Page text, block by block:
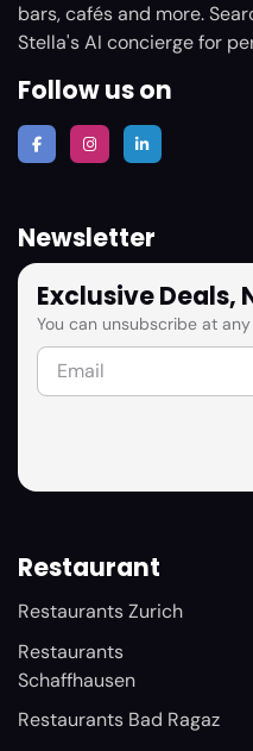
bars, cafés and more.
Stella's AI concierge for
Follow us on
Newsletter
Exclusive Deals,
You can unsubscribe at
Restaurant
Restaurants Zurich
Restaurants
Schaffhausen
Restaurants Bad Ragaz